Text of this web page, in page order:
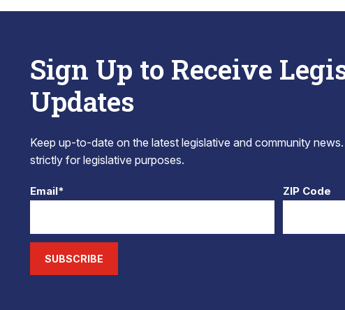
Sign Up to Receive
Updates
Keep up-to-date on the latest legislative and community
strictly for legislative purposes.
Email* ZIP Code
SUBSCRIBE